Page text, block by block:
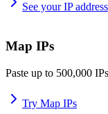
See your IP address
Map IPs
Paste up to 500,000
Try Map IPs